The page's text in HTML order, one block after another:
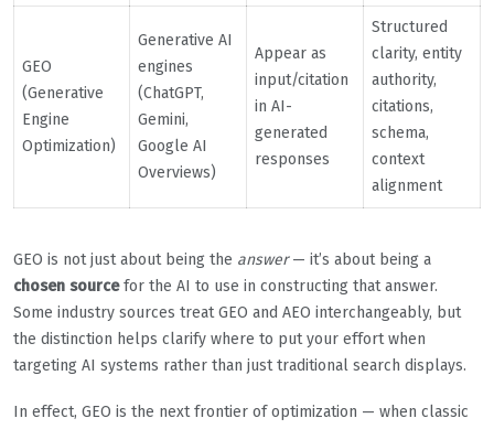
GEO
(Generative
Engine
Optimization)
Generative AI
engines
(ChatGPT,
Gemini,
Google AI
Overviews)
Appear as
input/citation
in AI-
generated
responses
Structured
clarity, entity
authority,
citations,
schema,
context
alignment
GEO is not just about being the answer— it’s about being a
chosen sourcefor the AI to use in constructing that answer.
Some industry sources treat GEO and AEO interchangeably, but
the distinction helps clarify where to put your effort when
targeting AI systems rather than just traditional search displays.
In effect, GEO is the next frontier of optimization — when classic